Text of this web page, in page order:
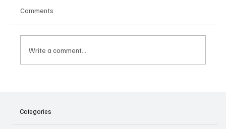
Controller
Comments
Write a comment...
Categories